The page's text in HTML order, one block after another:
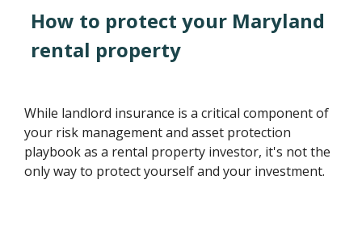
How to protect your Maryland
rental property
While landlord insurance is a critical component of
your risk management and asset protection
playbook as a rental property investor, it's not the
only way to protect yourself and your investment.